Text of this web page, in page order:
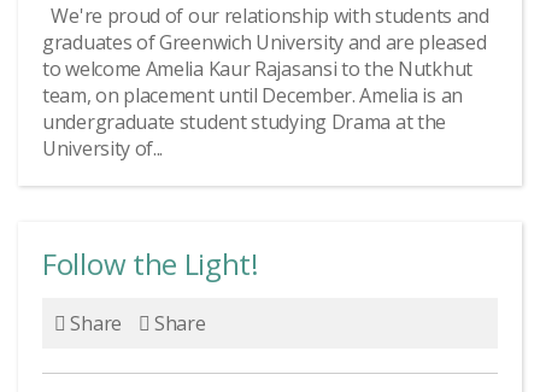
We're proud of our relationship with students and
graduates of Greenwich University and are pleased
to welcome Amelia Kaur Rajasansi to the Nutkhut
team, on placement until December. Amelia is an
undergraduate student studying Drama at the
University of...
Follow the Light!
Share Share